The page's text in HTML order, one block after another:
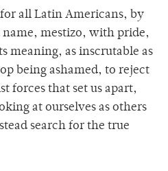
all Latin Americans, by
mestizo, with pride,
meaning, as inscrutable as
being ashamed, to reject
forces that set us apart,
at ourselves as others
search for the true